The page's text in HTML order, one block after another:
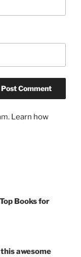
Learn how
Books for
awesome